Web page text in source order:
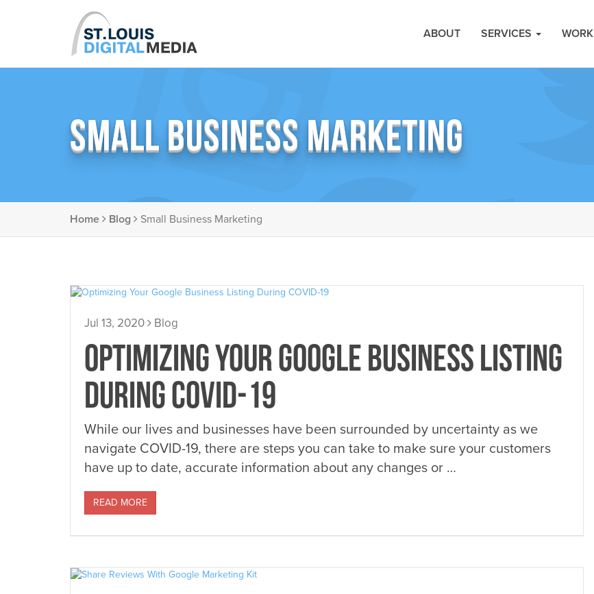
ABOUT SERVICES WORK
SMALL BUSINESS MARKETING
Home Blog Small Business Marketing
Jul 13, 2020 Blog
OPTIMIZING YOUR GOOGLE BUSINESS LISTING
DURING COVID-19
While our lives and businesses have been surrounded by uncertainty as we
navigate COVID-19, there are steps you can take to make sure your customers
have up to date, accurate information about any changes or …
READ MORE